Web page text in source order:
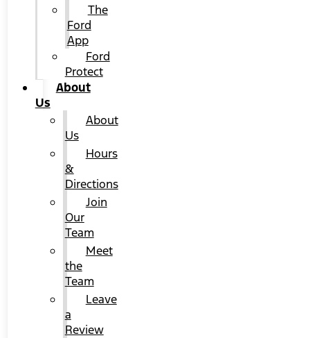
The
Ford
App
Ford
Protect
About
Us
About
Us
Hours
&
Directions
Join
Our
Team
Meet
the
Team
Leave
a
Review